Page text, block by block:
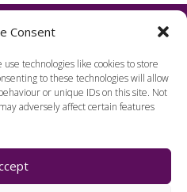
Consent
technologies like cookies to store
to these technologies will allow
or unique IDs on this site. Not
adversely affect certain features